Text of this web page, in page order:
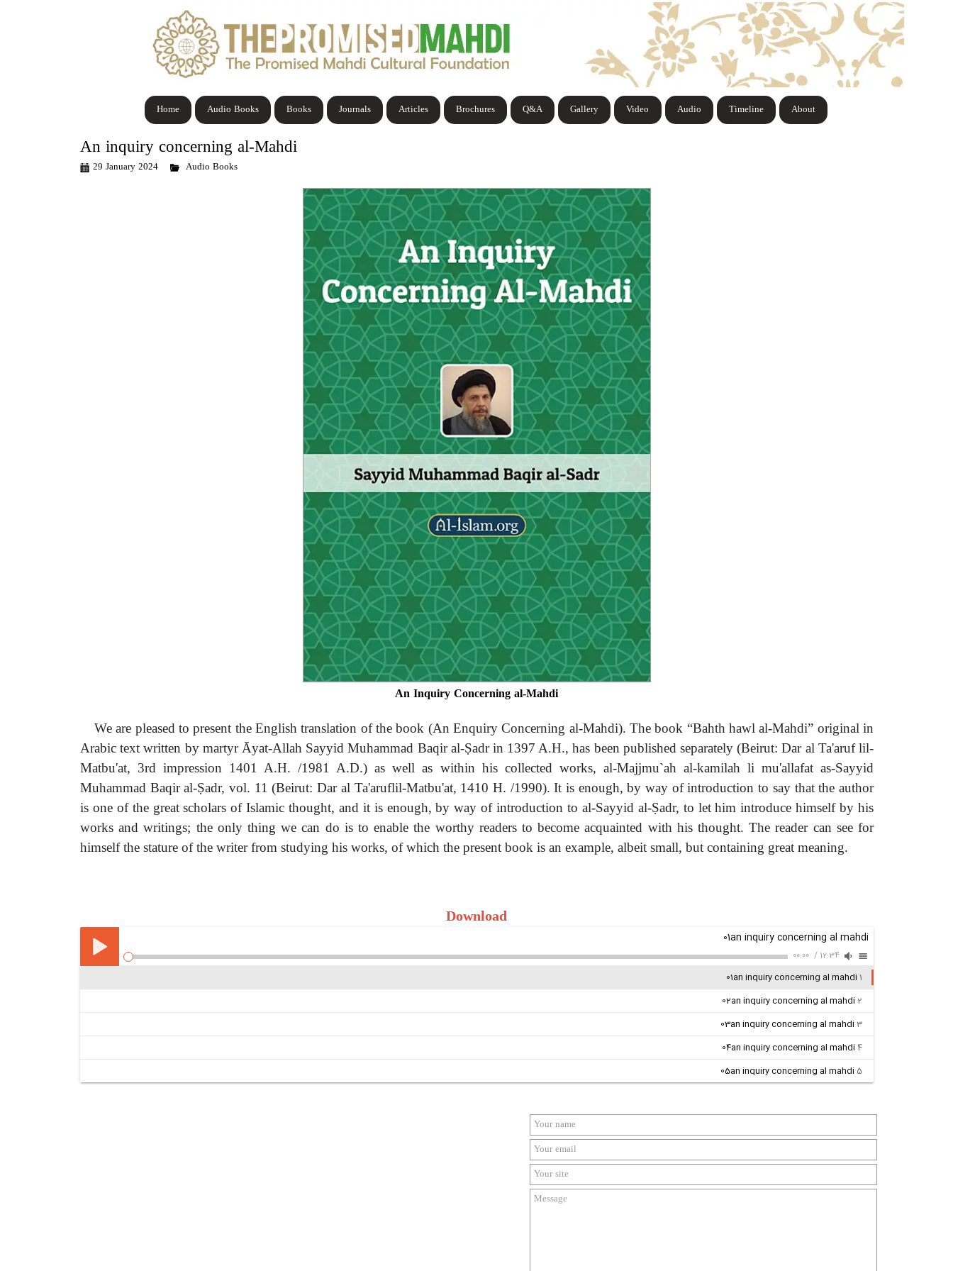
About
Timeline
Audio
Video
Gallery
Q&A
Brochures
Articles
Journals
Books
Audio Books
Home
An inquiry concerning al-Mahdi
29 January 2024 Audio Books
An Inquiry Concerning al-Mahdi
We are pleased to present the English translation of the book (An Enquiry Concerning al-Mahdi). The book “Bahth hawl al-Mahdi” original in
Arabic text written by martyr Ᾱyat-Allah Sayyid Muhammad Baqir al-Ṣadr in 1397 A.H., has been published separately (Beirut: Dar al Ta'aruf lil-
Matbu'at, 3rd impression 1401 A.H. /1981 A.D.) as well as within his collected works, al-Majjmu`ah al-kamilah li mu'allafat as-Sayyid
Muhammad Baqir al-Ṣadr, vol. 11 (Beirut: Dar al Ta'aruflil-Matbu'at, 1410 H. /1990). It is enough, by way of introduction to say that the author
is one of the great scholars of Islamic thought, and it is enough, by way of introduction to al-Sayyid al-Ṣadr, to let him introduce himself by his
works and writings; the only thing we can do is to enable the worthy readers to become acquainted with his thought. The reader can see for
himself the stature of the writer from studying his works, of which the present book is an example, albeit small, but containing great meaning.
Download
01an inquiry concerning al mahdi
00:00 / 12:34
1
01an inquiry concerning al mahdi
2
02an inquiry concerning al mahdi
3
03an inquiry concerning al mahdi
4
04an inquiry concerning al mahdi
5
05an inquiry concerning al mahdi